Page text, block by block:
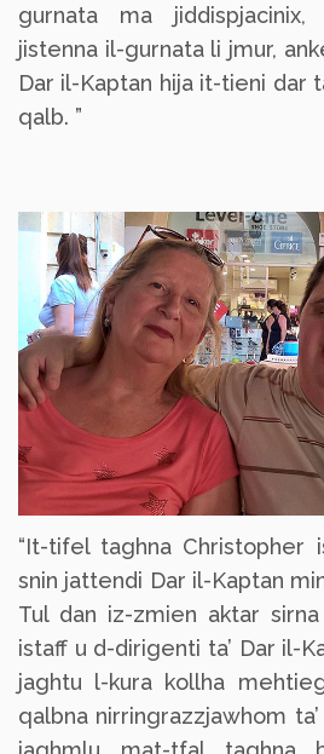
gurnata ma
jistenna il-gurnata li jmur,
Dar il-Kaptan hija it-tieni dar
qalb. ”
“It-tifel taghna Christopher
snin jattendi Dar il-Kaptan
Tul dan iz-zmien aktar
istaff u d-dirigenti ta’ Dar il-
jaghtu l-kura kollha
qalbna nirringrazzjawhom